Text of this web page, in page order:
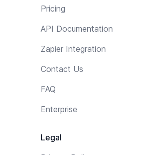
Pricing
API Documentation
Zapier Integration
Contact Us
FAQ
Enterprise
Legal